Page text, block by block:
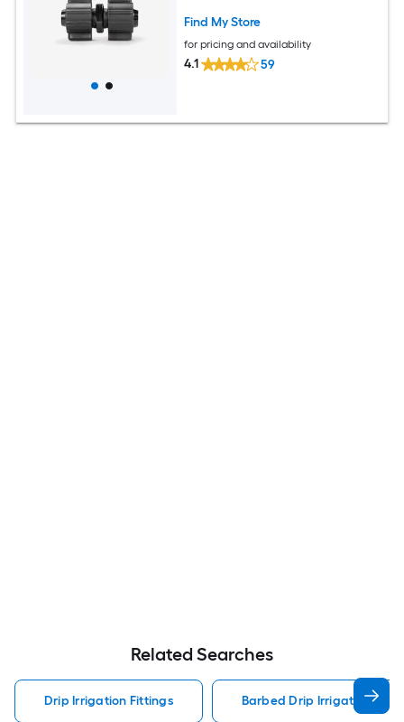
Find My Store
for pricing and availability
4.1 59
Related Searches
Drip Irrigation Fittings Barbed Drip Irrigation